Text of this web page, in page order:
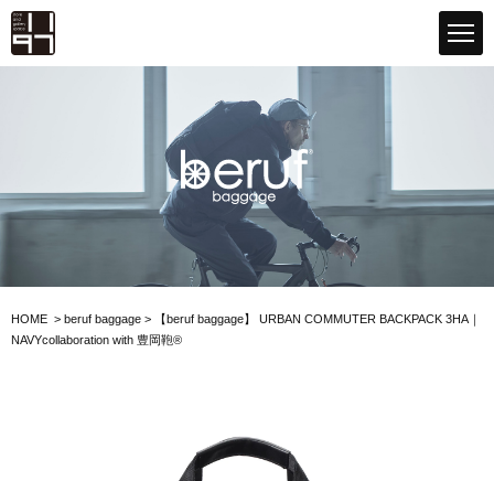
HOME > beruf baggage > 【beruf baggage】 URBAN COMMUTER BACKPACK 3HA｜
NAVYcollaboration with 豊岡鞄®